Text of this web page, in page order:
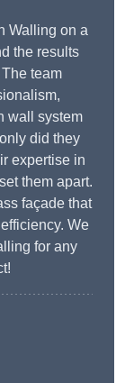
Walling on a
the results
team
wall system
did they
expertise in
them apart.
façade that
We
for any